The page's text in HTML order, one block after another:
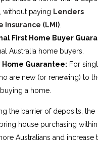
without paying Lenders
Insurance (LMI)
First Home Buyer
Australia home buyers.
Home Guarantee: For
are new (or renewing) to
a home.
the barrier of deposits, the
house purchasing
Australians and increase